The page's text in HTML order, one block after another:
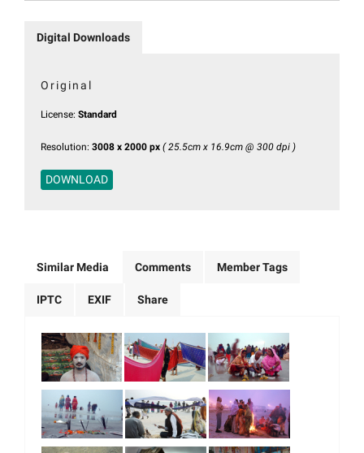
Digital Downloads
Original
License: Standard
Resolution: 3008 x 2000 px ( 25.5cm x 16.9cm @ 300 dpi )
DOWNLOAD
Similar Media Comments Member Tags
IPTC EXIF Share